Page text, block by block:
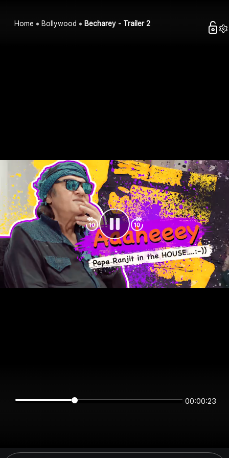
Home Bollywood Becharey - Trailer 2
00:00:23